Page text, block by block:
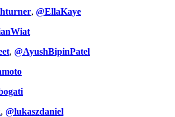
, @EllaKaye
, @AyushBipinPatel
, @lukaszdaniel